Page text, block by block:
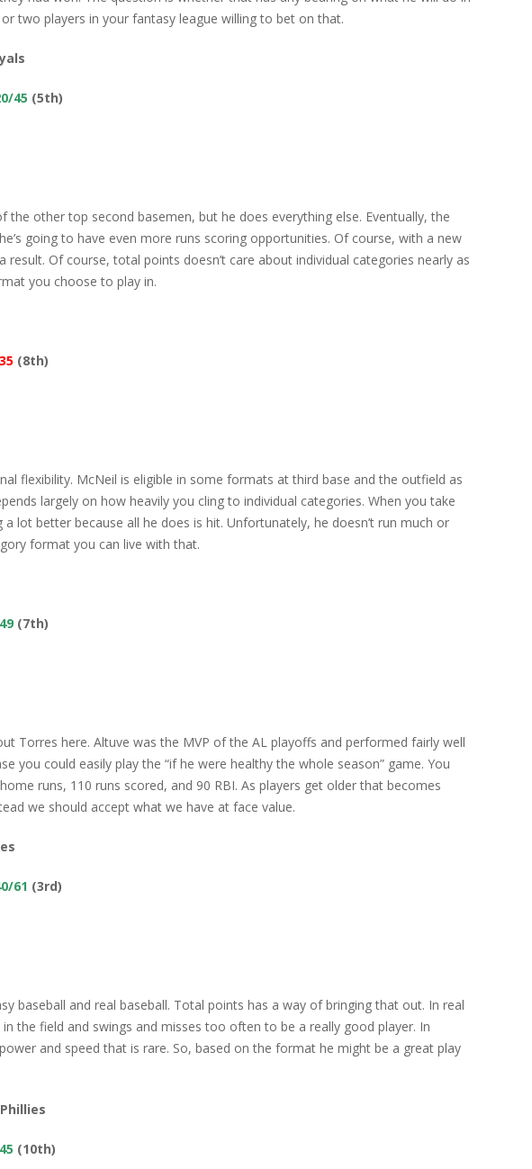
two players in your fantasy league willing to bet on that.
45 (5th)
the other top second basemen, but he does everything else. Eventually, the
going to have even more runs scoring opportunities. Of course, with a new
result. Of course, total points doesn’t care about individual categories nearly as
you choose to play in.
(8th)
flexibility. McNeil is eligible in some formats at third base and the outfield as
largely on how heavily you cling to individual categories. When you take
lot better because all he does is hit. Unfortunately, he doesn’t run much or
format you can live with that.
(7th)
Torres here. Altuve was the MVP of the AL playoffs and performed fairly well
you could easily play the “if he were healthy the whole season” game. You
runs, 110 runs scored, and 90 RBI. As players get older that becomes
we should accept what we have at face value.
61 (3rd)
baseball and real baseball. Total points has a way of bringing that out. In real
the field and swings and misses too often to be a really good player. In
and speed that is rare. So, based on the format he might be a great play
(10th)